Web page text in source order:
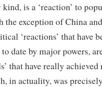
is a ‘reaction’ to
the exception of China
‘reactions’ that have
date by major powers,
that have really
in actuality, was